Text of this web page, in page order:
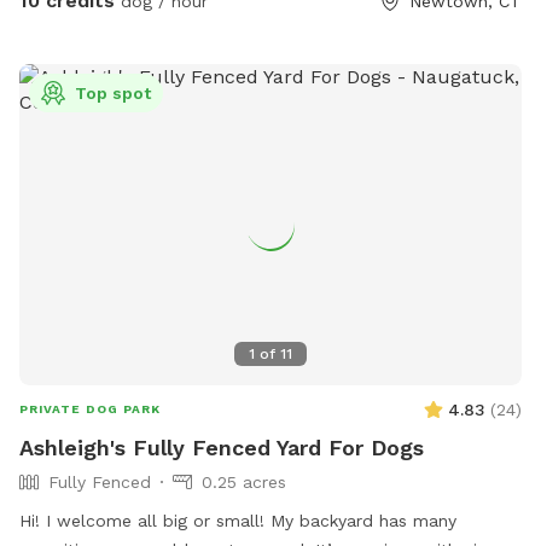
lovely shade, but they do also provide pinecones and twigs.
run safely! Clean up after your dogs please! Stay safe, have
fun, and happy sniffing 🐽
1 of 11
Top spot
PRIVATE DOG PARK 4.83 (24)
Ashleigh's Fully Fenced Yard For Dogs
Fully Fenced
0.25 acres
Hi! I welcome all big or small! My backyard has many